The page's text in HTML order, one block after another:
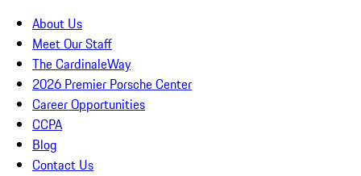
About Us
Meet Our Staff
The CardinaleWay
2026 Premier Porsche Center
Career Opportunities
CCPA
Blog
Contact Us